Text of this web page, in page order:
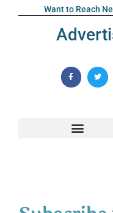
Want to Reach